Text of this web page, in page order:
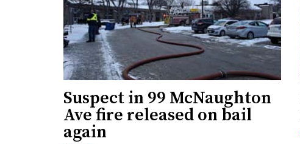
Suspect in 99 McNaughton
Ave fire released on bail
again